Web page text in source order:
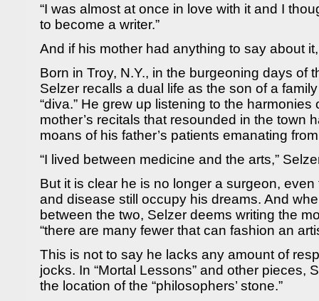
“I was almost at once in love with it and I
to become a writer.”
And if his mother had anything to say about
Born in Troy, N.Y., in the burgeoning days of
Selzer recalls a dual life as the son of a
“diva.” He grew up listening to the
mother’s recitals that resounded in the town
moans of his father’s patients emanating
“I lived between medicine and the arts,”
But it is clear he is no longer a surgeon,
and disease still occupy his dreams. And
between the two, Selzer deems writing the
“there are many fewer that can fashion an
This is not to say he lacks any amount of
jocks. In “Mortal Lessons” and other pieces,
the location of the “philosophers’ stone.”